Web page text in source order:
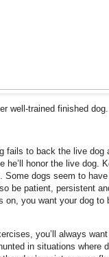
well-trained finished dog.
fails to back the live dog
he’ll honor the live dog.
Some dogs seem to
be patient, persistent
you want your dog to
you’ll always
in situations where